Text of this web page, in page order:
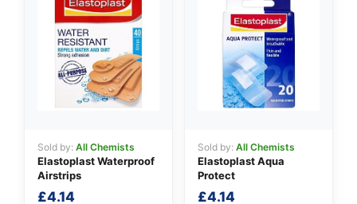
Sold by: All Chemists
Elastoplast Waterproof
Airstrips
£4.14
Sold by: All Chemists
Elastoplast Aqua
Protect
£4.14